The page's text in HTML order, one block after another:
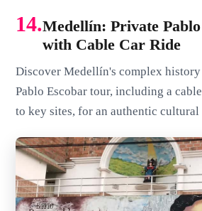
14.Medellín: Private
with Cable Car Ride
Discover Medellín's complex
Pablo Escobar tour, including a
to key sites, for an authentic cultural